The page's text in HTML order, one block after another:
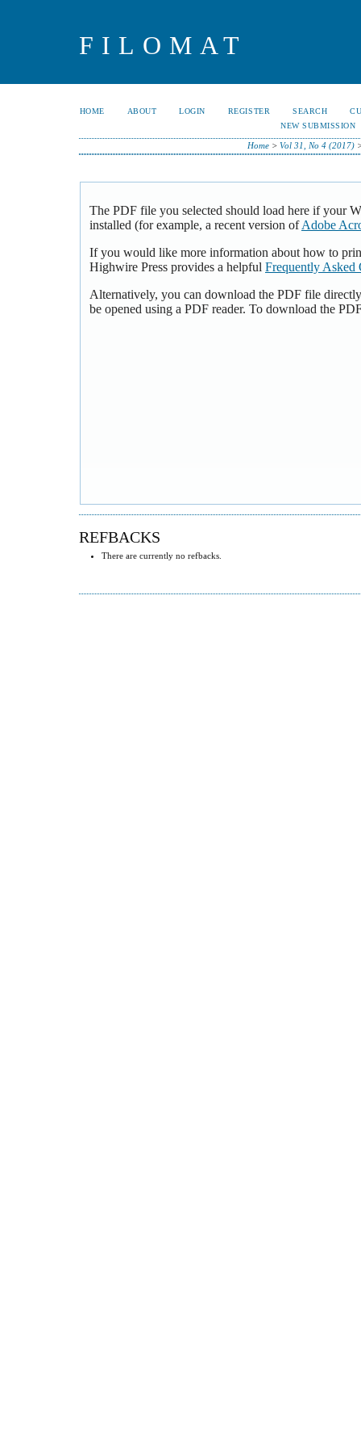
FILOMAT
HOME ABOUT LOGIN REGISTER SEARCH
NEW SUBMISSION
Home >Vol 31, No 4 (2017)
The PDF file you selected should load here if your
installed (for example, a recent version ofAdobe
If you would like more information about how to
Highwire Press provides a helpful Frequently Asked
Alternatively, you can download the PDF file
be opened using a PDF reader. To download the
REFBACKS
There are currently no refbacks.